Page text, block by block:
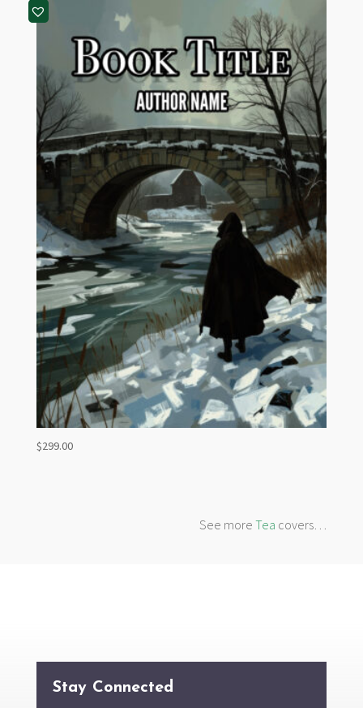
$299.00
See moreTea covers…
Stay Connected